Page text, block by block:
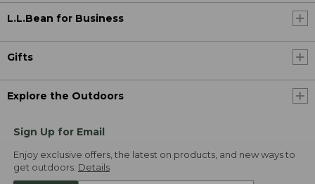
L.L.Bean for Business
Gifts
Explore the Outdoors
Sign Up for Email
Enjoy exclusive offers, the latest on products, and new ways to
get outdoors. Details